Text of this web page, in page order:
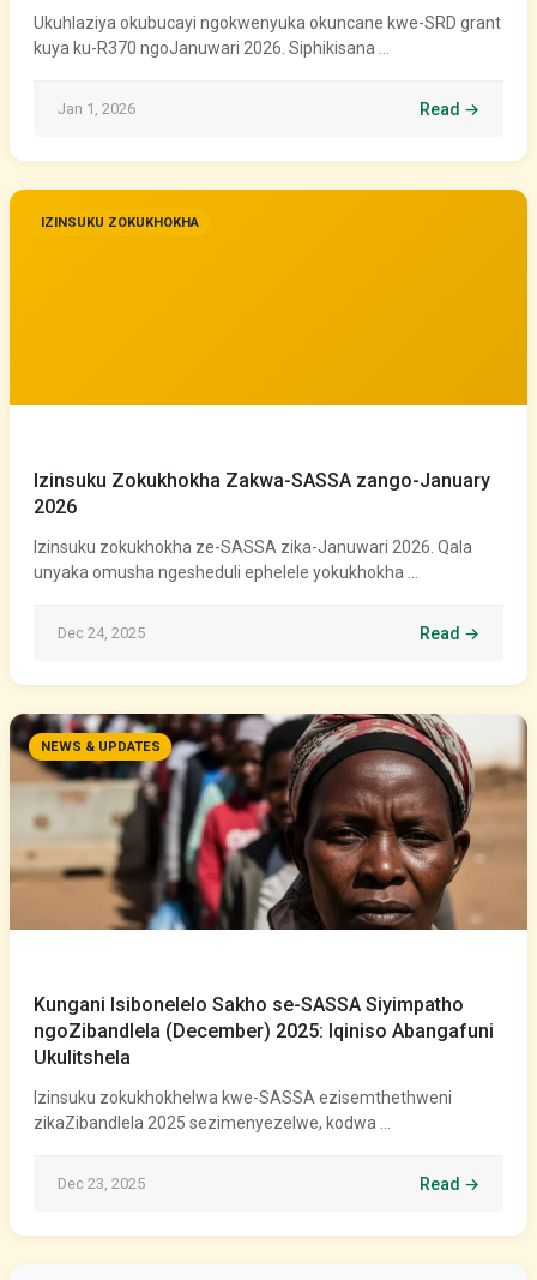
Ukuhlaziya okubucayi ngokwenyuka okuncane kwe-SRD grant
kuya ku-R370 ngoJanuwari 2026. Siphikisana …
Jan 1, 2026 Read →
IZINSUKU ZOKUKHOKHA
Izinsuku Zokukhokha Zakwa-SASSA zango-January
2026
Izinsuku zokukhokha ze-SASSA zika-Januwari 2026. Qala
unyaka omusha ngesheduli ephelele yokukhokha …
Dec 24, 2025 Read →
NEWS & UPDATES
Kungani Isibonelelo Sakho se-SASSA Siyimpatho
ngoZibandlela (December) 2025: Iqiniso Abangafuni
Ukulitshela
Izinsuku zokukhokhelwa kwe-SASSA ezisemthethweni
zikaZibandlela 2025 sezimenyezelwe, kodwa …
Dec 23, 2025 Read →